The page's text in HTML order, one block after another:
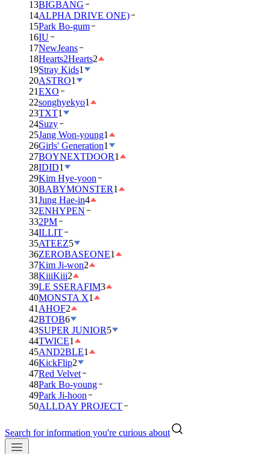
13BIGBANG
14ALPHA DRIVE ONE)
15Park Bo-gum
16IU
17NewJeans
18Hearts2Hearts2
19Stray Kids1
20ASTRO1
21EXO
22songhyekyo1
23TXT1
24Suzy
25Jang Won-young1
26Girls' Generation1
27BOYNEXTDOOR1
28IDID1
29Kim Hye-yoon
30BABYMONSTER1
31Jung Hae-in4
32ENHYPEN
332PM
34ILLIT
35ATEEZ5
36ZEROBASEONE1
37Kim Ji-won2
38KiiiKiii2
39LE SSERAFIM3
40MONSTA X1
41 AHOF2
42BTOB6
43SUPER JUNIOR5
44TWICE1
45AND2BLE1
46KickFlip2
47Red Velvet
48Park Bo-young
49Park Ji-hoon
50ALLDAY PROJECT
Search for information you're curious about